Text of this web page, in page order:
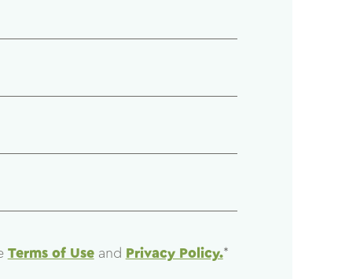
Terms of Useand Privacy Policy.*